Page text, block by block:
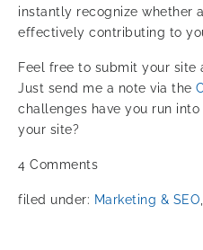
instantly recognize whether
effectively contributing to
Feel free to submit your site
Just send me a note via the
challenges have you run
your site?
4 Comments
filed under: Marketing & SEO